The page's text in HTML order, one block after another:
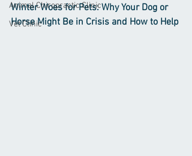
Animal Chiropractic Clinic
Vet Clinic
Winter Woes for Pets: Why Your Dog or
Horse Might Be in Crisis and How to Help